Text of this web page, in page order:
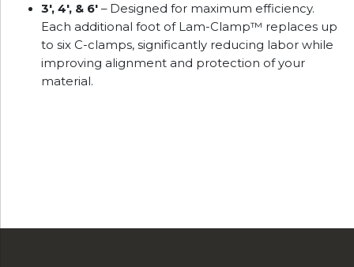
3′, 4′, & 6′ – Designed for maximum efficiency.
Each additional foot of Lam-Clamp™ replaces up
to six C-clamps, significantly reducing labor while
improving alignment and protection of your
material.